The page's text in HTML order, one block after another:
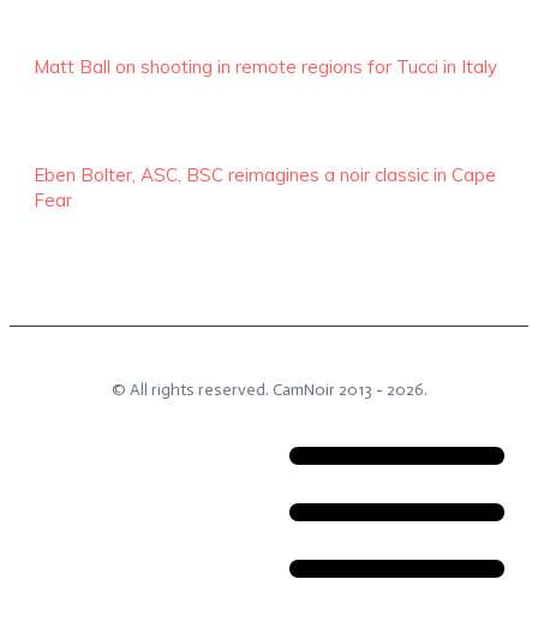
Matt Ball on shooting in remote regions for Tucci in Italy
Eben Bolter, ASC, BSC reimagines a noir classic in Cape
Fear
© All rights reserved. CamNoir2013 - 2026.